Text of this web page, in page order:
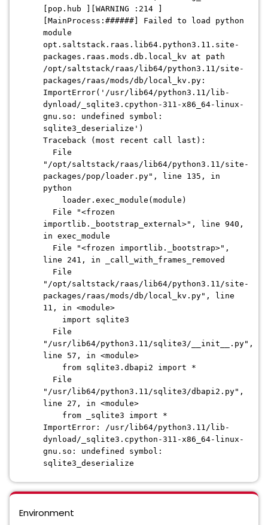
[pop.hub ][WARNING :214 ]
[MainProcess:######] Failed to load python
module
opt.saltstack.raas.lib64.python3.11.site-
packages.raas.mods.db.local_kv at path
/opt/saltstack/raas/lib64/python3.11/site-
packages/raas/mods/db/local_kv.py:
ImportError('/usr/lib64/python3.11/lib-
dynload/_sqlite3.cpython-311-x86_64-linux-
gnu.so: undefined symbol:
sqlite3_deserialize')
Traceback (most recent call last):
File
"/opt/saltstack/raas/lib64/python3.11/site-
packages/pop/loader.py", line 135, in
python
loader.exec_module(module)
File "<frozen
importlib._bootstrap_external>", line 940,
in exec_module
File "<frozen importlib._bootstrap>",
line 241, in _call_with_frames_removed
File
"/opt/saltstack/raas/lib64/python3.11/site-
packages/raas/mods/db/local_kv.py", line
11, in <module>
import sqlite3
File
"/usr/lib64/python3.11/sqlite3/__init__.py",
line 57, in <module>
from sqlite3.dbapi2 import *
File
"/usr/lib64/python3.11/sqlite3/dbapi2.py",
line 27, in <module>
from _sqlite3 import *
ImportError: /usr/lib64/python3.11/lib-
dynload/_sqlite3.cpython-311-x86_64-linux-
gnu.so: undefined symbol:
sqlite3_deserialize
Environment